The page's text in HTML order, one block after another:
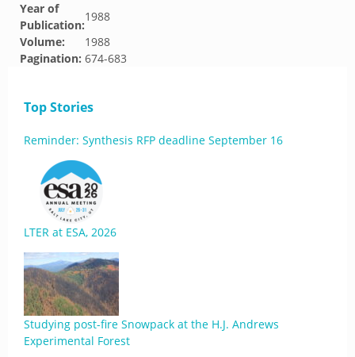
Year of
Publication:
1988
Volume:
1988
Pagination: 674-683
Top Stories
Reminder: Synthesis RFP deadline September 16
LTER at ESA, 2026
Studying post-fire Snowpack at the H.J. Andrews
Experimental Forest